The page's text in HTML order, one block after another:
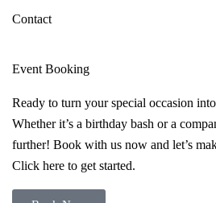
Contact
Event Booking
Ready to turn your special occasion
Whether it’s a birthday bash or a
further! Book with us now and let’s
Click here to get started.